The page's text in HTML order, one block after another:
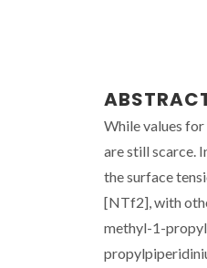
While values
are still scarce.
the surface
[NTf2], with
methyl-1-